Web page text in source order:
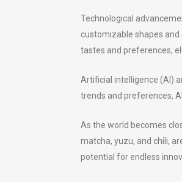
Technological
customizable shapes
tastes and preferences,
Artificial intelligence (AI)
trends and preferences,
As the world becomes
matcha, yuzu, and chili,
potential for endless